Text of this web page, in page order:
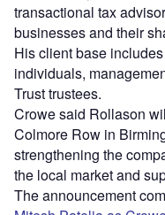
transactional tax
businesses and their
His client base
individuals,
Trust trustees.
Crowe said Rollason
Colmore Row in
strengthening the
the local market and
The announcement